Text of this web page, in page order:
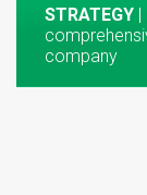
STRATEGY |
company